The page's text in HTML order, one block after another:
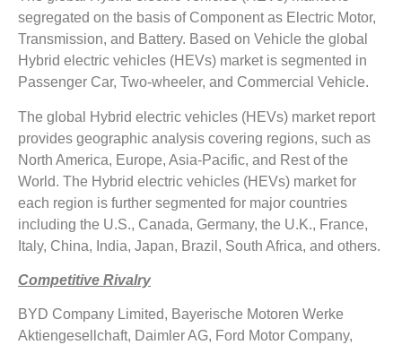
segregated on the basis of Component as Electric Motor,
Transmission, and Battery. Based on Vehicle the global
Hybrid electric vehicles (HEVs) market is segmented in
Passenger Car, Two-wheeler, and Commercial Vehicle.
The global Hybrid electric vehicles (HEVs) market report
provides geographic analysis covering regions, such as
North America, Europe, Asia-Pacific, and Rest of the
World. The Hybrid electric vehicles (HEVs) market for
each region is further segmented for major countries
including the U.S., Canada, Germany, the U.K., France,
Italy, China, India, Japan, Brazil, South Africa, and others.
Competitive Rivalry
BYD Company Limited, Bayerische Motoren Werke
Aktiengesellchaft, Daimler AG, Ford Motor Company,